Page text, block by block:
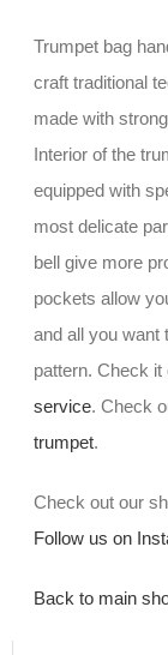
Trumpet bag
craft traditional
made with
Interior of the
equipped with
most delicate
bell give more
pockets allow
and all you want
pattern. Check
service. Check
trumpet.
Check out our
Follow us on
Back to main